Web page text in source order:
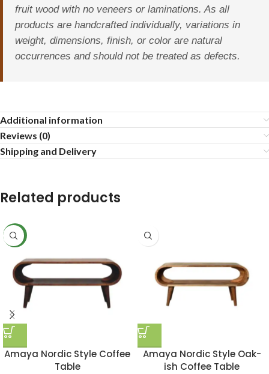
fruit wood with no veneers or laminations. As all
products are handcrafted individually, variations in
weight, dimensions, finish, or color are natural
occurrences and should not be treated as defects.
Additional information
Reviews (0)
Shipping and Delivery
Related products
NEW
Amaya Nordic Style Coffee
Table
Amaya Nordic Style Oak-
ish Coffee Table